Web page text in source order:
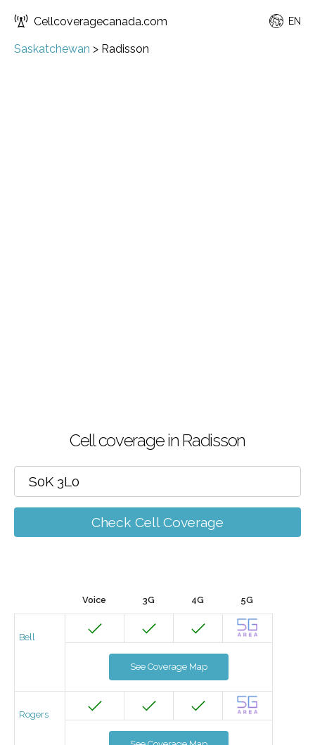
Cellcoveragecanada.com EN
Saskatchewan > Radisson
Cell coverage in Radisson
Check Cell Coverage
Voice 3G 4G 5G
Bell
See Coverage Map
Rogers